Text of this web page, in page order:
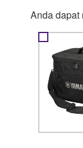
Anda dapat